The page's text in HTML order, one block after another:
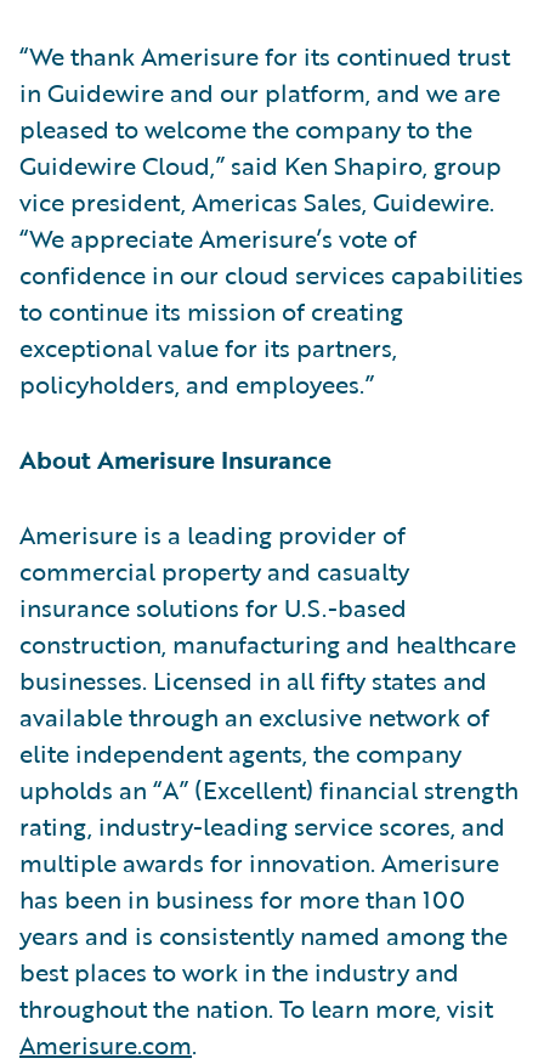
“We thank Amerisure for its continued trust
in Guidewire and our platform, and we are
pleased to welcome the company to the
Guidewire Cloud,” said Ken Shapiro, group
vice president, Americas Sales, Guidewire.
“We appreciate Amerisure’s vote of
confidence in our cloud services capabilities
to continue its mission of creating
exceptional value for its partners,
policyholders, and employees.”
About Amerisure Insurance
Amerisure is a leading provider of
commercial property and casualty
insurance solutions for U.S.-based
construction, manufacturing and healthcare
businesses. Licensed in all fifty states and
available through an exclusive network of
elite independent agents, the company
upholds an “A” (Excellent) financial strength
rating, industry-leading service scores, and
multiple awards for innovation. Amerisure
has been in business for more than 100
years and is consistently named among the
best places to work in the industry and
throughout the nation. To learn more, visit
Amerisure.com.